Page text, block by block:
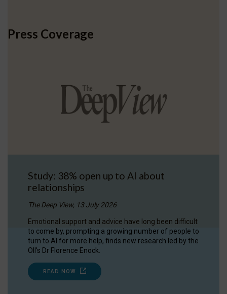
Press Coverage
Study: 38% open up to AI about
relationships
The Deep View, 13 July 2026
Emotional support and advice have long been difficult
to come by, prompting a growing number of people to
turn to AI for more help, finds new research led by the
OII's Dr Florence Enock.
READ NOW